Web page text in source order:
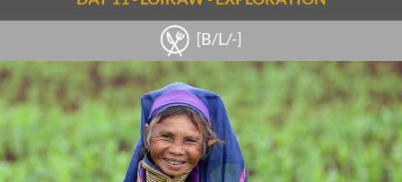
travelers are the ‘sunken’ stupas of Sagar- 108 stupas from
the 16-17th centuries that are partially underwater for a few
months a year. There is also a local monastery and village that
can be visited here.
Continue to the village of Thaya Gone, home to Pa-Oh, Shan
and Inthar people and known for its production of local rice
wine. Watch the process of distillation and then sample some
of the local brew. In Thaya Gone there is also the chance to
[B/L/-]